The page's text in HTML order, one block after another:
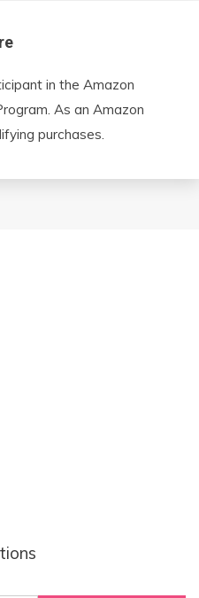
in the Amazon
As an Amazon
purchases.